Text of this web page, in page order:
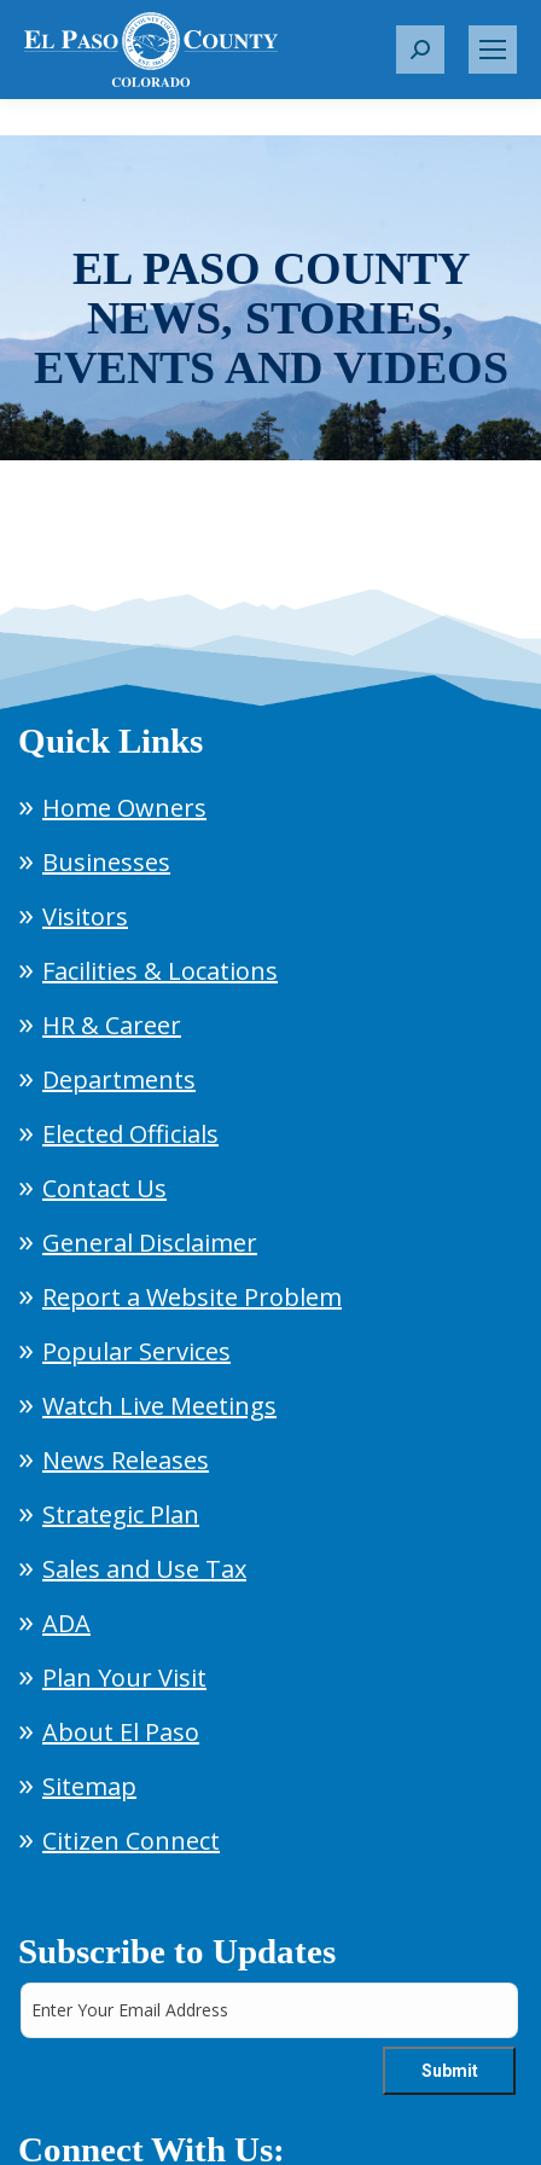
S
r
EL PASO COUNTY
NEWS, STORIES,
EVENTS AND VIDEOS
Quick Links
Home Owners
Businesses
Visitors
Facilities & Locations
HR & Career
Departments
Elected Officials
Contact Us
General Disclaimer
Report a Website Problem
Popular Services
Watch Live Meetings
News Releases
Strategic Plan
Sales and Use Tax
ADA
Plan Your Visit
About El Paso
Sitemap
Citizen Connect
Subscribe to Updates
Connect With Us: